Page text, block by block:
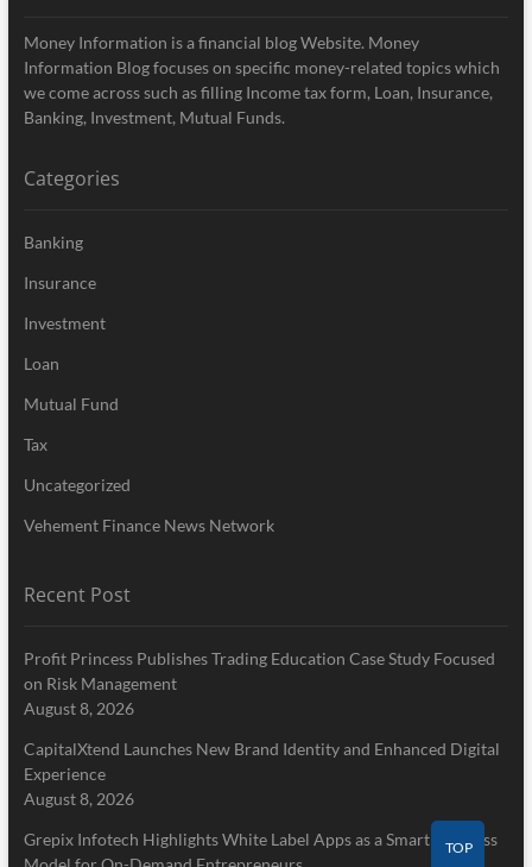
Money Information is a financial blog Website. Money
Information Blog focuses on specific money-related topics which
we come across such as filling Income tax form, Loan, Insurance,
Banking, Investment, Mutual Funds.
Categories
Banking
Insurance
Investment
Loan
Mutual Fund
Tax
Uncategorized
Vehement Finance News Network
Recent Post
Profit Princess Publishes Trading Education Case Study Focused
on Risk Management
August 8, 2026
CapitalXtend Launches New Brand Identity and Enhanced Digital
Experience
August 8, 2026
Grepix Infotech Highlights White Label Apps as a Smart Business
TOP